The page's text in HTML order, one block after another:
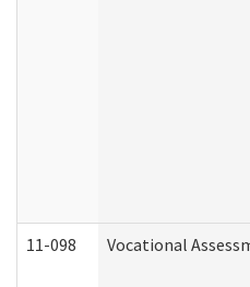
11-098 Vocational